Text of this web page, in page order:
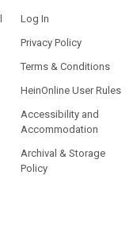
Log In
Privacy Policy
Terms & Conditions
HeinOnline User Rules
Accessibility and
Accommodation
Archival & Storage
Policy